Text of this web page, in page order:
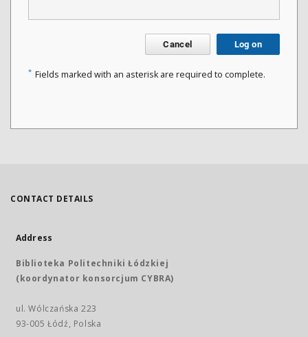
Cancel Log on
* Fields marked with an asterisk are required to complete.
CONTACT DETAILS
Address
Biblioteka Politechniki Łódzkiej
(koordynator konsorcjum CYBRA)
ul. Wólczańska 223
93-005 Łódź, Polska